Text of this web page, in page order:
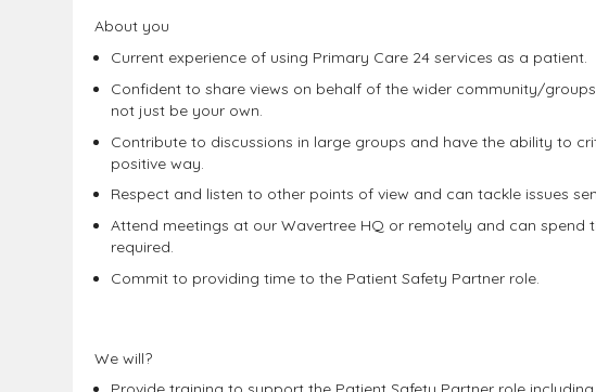
About you
Current experience of using Primary Care 24 services as a patient.
Confident to share views on behalf of the wider community/
not just be your own.
Contribute to discussions in large groups and have the ability to
positive way.
Respect and listen to other points of view and can tackle issues
Attend meetings at our Wavertree HQ or remotely and can
required.
Commit to providing time to the Patient Safety Partner role.
We will?